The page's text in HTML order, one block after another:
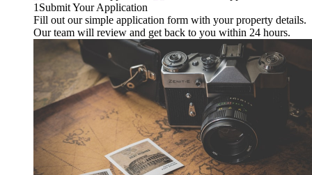
1 Submit Your Application
Fill out our simple application form with your property details.
Our team will review and get back to you within 24 hours.